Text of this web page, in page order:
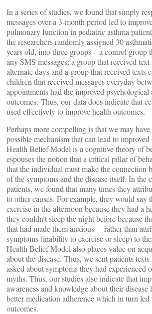
In a series of studies, we found that simply
messages over a 3-month period led to
pulmonary function in pediatric asthma
the researchers randomly assigned 30
years old, into three groups – a control group
any SMS messages; a group that received text
alternate days and a group that received texts
children that received messages everyday
appointments had the improved psychological
outcomes. Thus, our data does indicate that
used effectively to improve health outcomes.
Perhaps more compelling is that we may
possible mechanism that can lead to
Health Belief Model is a cognitive theory of
espouses the notion that a critical pillar of
that the individual must make the connection
of the symptoms and the disease itself. In the
patients, we found that many times they
to other causes. For example, they would say
exercise in the afternoon because they had a
they couldn’t sleep the night before because
that had made them anxious— rather than
symptoms (inability to exercise or sleep) to
Health Belief Model also places value on
about the disease. Thus, we sent patients texts
asked about symptoms they had experienced
myths. Thus, our studies also indicate that
awareness and knowledge about their disease
better medication adherence which in turn led
outcomes.